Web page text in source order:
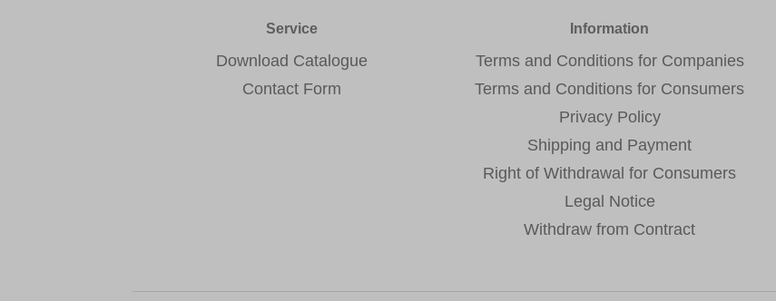
Service
Download Catalogue
Contact Form
Information
Terms and Conditions for Companies
Terms and Conditions for Consumers
Privacy Policy
Shipping and Payment
Right of Withdrawal for Consumers
Legal Notice
Withdraw from Contract